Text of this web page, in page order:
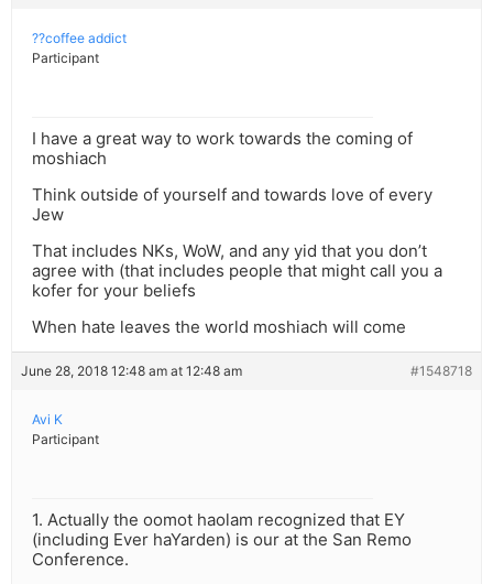
??coffee addict
Participant
I have a great way to work towards the coming of
moshiach
Think outside of yourself and towards love of every
Jew
That includes NKs, WoW, and any yid that you don’t
agree with (that includes people that might call you a
kofer for your beliefs
When hate leaves the world moshiach will come
June 28, 2018 12:48 am at 12:48 am #1548718
Avi K
Participant
1. Actually the oomot haolam recognized that EY
(including Ever haYarden) is our at the San Remo
Conference.